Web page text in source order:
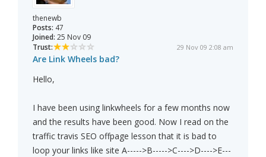
thenewb
Posts: 47
Joined: 25 Nov 09
Trust:
29 Nov 09 2:08 am
Are Link Wheels bad?
Hello,
I have been using linkwheels for a few months now
and the results have been good. Now I read on the
traffic travis SEO offpage lesson that it is bad to
loop your links like site A----->B----->C---->D---->E---